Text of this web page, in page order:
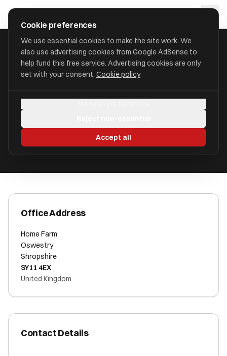
approval
HOME/ACCOUNTANTS/BORDER ACCOUNTANTS LIMITED
Oswestry, Shropshire SY11 4EX
Office Address
Home Farm
Oswestry
Shropshire
SY11 4EX
United Kingdom
Contact Details
Cookie preferences
We use essential cookies to make the site work. We
also use advertising cookies from Google AdSense to
help fund this free service. Advertising cookies are only
set with your consent. Cookie policy
Accept all